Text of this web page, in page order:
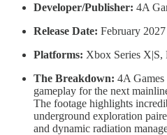
Developer/Publisher: 4A
Release Date: February 2027
Platforms: Xbox Series X|S,
The Breakdown: 4A
gameplay for the next
The footage highlights
underground exploration
and dynamic radiation